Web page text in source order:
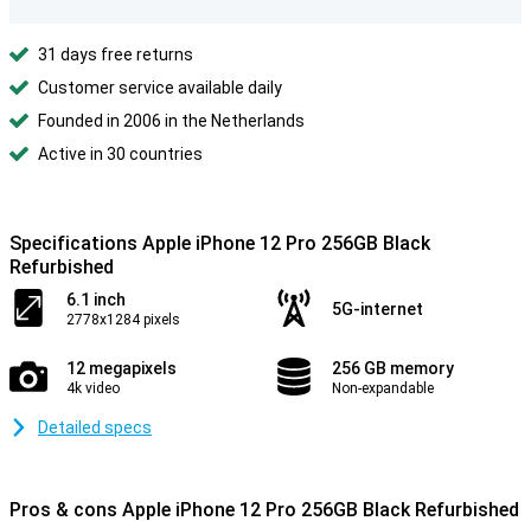
31 days free returns
Customer service available daily
Founded in 2006 in the Netherlands
Active in 30 countries
Specifications Apple iPhone 12 Pro 256GB Black
Refurbished
6.1 inch
2778x1284 pixels
5G-internet
12 megapixels
4k video
256 GB memory
Non-expandable
Detailed specs
Pros & cons Apple iPhone 12 Pro 256GB Black Refurbished